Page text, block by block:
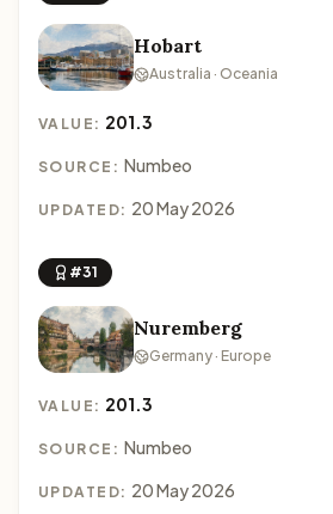
Hobart
Australia · Oceania
VALUE: 201.3
SOURCE: Numbeo
UPDATED: 20 May 2026
#31
Nuremberg
Germany · Europe
VALUE: 201.3
SOURCE: Numbeo
UPDATED: 20 May 2026